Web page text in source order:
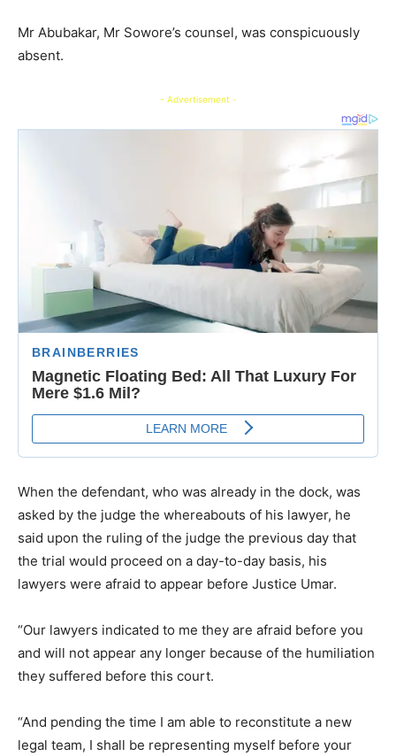
Mr Abubakar, Mr Sowore’s counsel, was conspicuously
absent.
- Advertisement -
When the defendant, who was already in the dock, was
asked by the judge the whereabouts of his lawyer, he
said upon the ruling of the judge the previous day that
the trial would proceed on a day-to-day basis, his
lawyers were afraid to appear before Justice Umar.
“Our lawyers indicated to me they are afraid before you
and will not appear any longer because of the humiliation
they suffered before this court.
“And pending the time I am able to reconstitute a new
legal team, I shall be representing myself before your